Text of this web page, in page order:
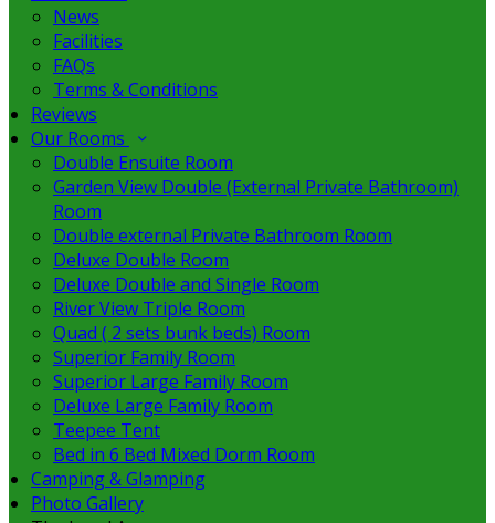
News
Facilities
FAQs
Terms & Conditions
Reviews
Our Rooms
Double Ensuite Room
Garden View Double (External Private Bathroom)
Room
Double external Private Bathroom Room
Deluxe Double Room
Deluxe Double and Single Room
River View Triple Room
Quad ( 2 sets bunk beds) Room
Superior Family Room
Superior Large Family Room
Deluxe Large Family Room
Teepee Tent
Bed in 6 Bed Mixed Dorm Room
Camping & Glamping
Photo Gallery